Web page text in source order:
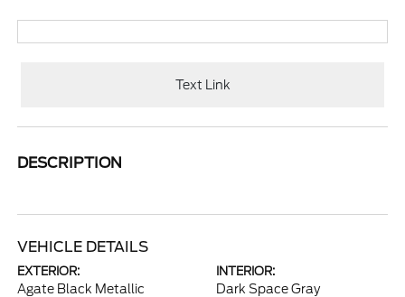
Text Link
DESCRIPTION
VEHICLE DETAILS
EXTERIOR:
Agate Black Metallic
INTERIOR:
Dark Space Gray